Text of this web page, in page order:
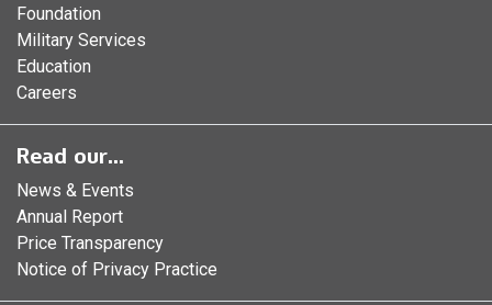
Foundation
Military Services
Education
Careers
Read our...
News & Events
Annual Report
Price Transparency
Notice of Privacy Practice